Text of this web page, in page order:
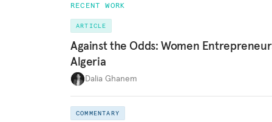
RECENT WORK
ARTICLE
Against the Odds: Women
Algeria
Dalia Ghanem
COMMENTARY